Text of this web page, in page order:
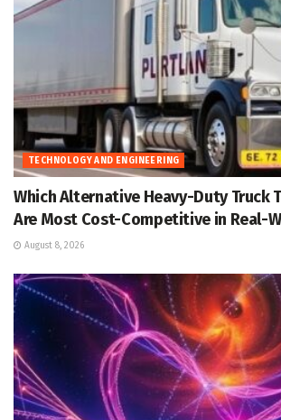
TECHNOLOGY AND ENGINEERING
Which Alternative Heavy-Duty Truck
Are Most Cost-Competitive in Real-
August 8, 2026